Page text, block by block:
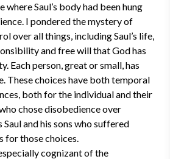
where Saul’s body had been hung
I pondered the mystery of
over all things, including Saul’s life,
and free will that God has
Each person, great or small, has
These choices have both temporal
both for the individual and their
chose disobedience over
and his sons who suffered
for those choices.
cognizant of the